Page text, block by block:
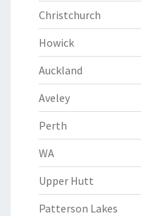
Christchurch
Howick
Auckland
Aveley
Perth
WA
Upper Hutt
Patterson Lakes